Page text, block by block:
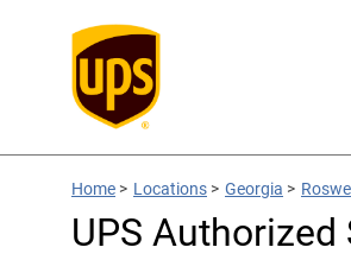
Home > Locations > Georgia > Roswell
UPS